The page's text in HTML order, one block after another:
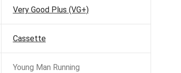
Very Good Plus (VG+)
Cassette
Young Man Running